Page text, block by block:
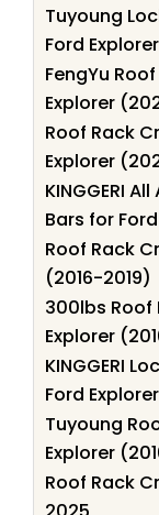
Tuyoung
Ford
FengYu
Explorer
Roof Rack
Explorer
KINGGERI
Bars for
Roof Rack
(2016-2019)
300lbs Roof
Explorer
KINGGERI
Ford
Tuyoung
Explorer
Roof Rack